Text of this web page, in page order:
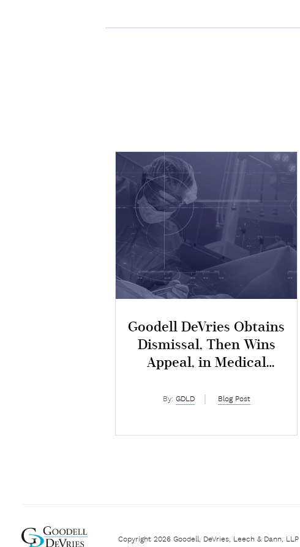
Goodell DeVries Obtains
Dismissal, Then Wins
Appeal, in Medical
By: GDLD Blog Post
Copyright 2026 Goodell, DeVries, Leech & Dann, LLP